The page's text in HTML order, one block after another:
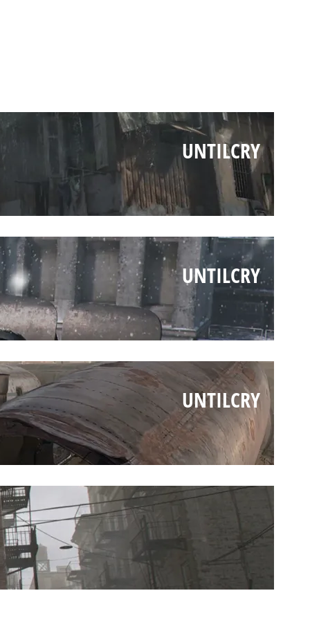
UNTILCRY
UNTILCRY
UNTILCRY